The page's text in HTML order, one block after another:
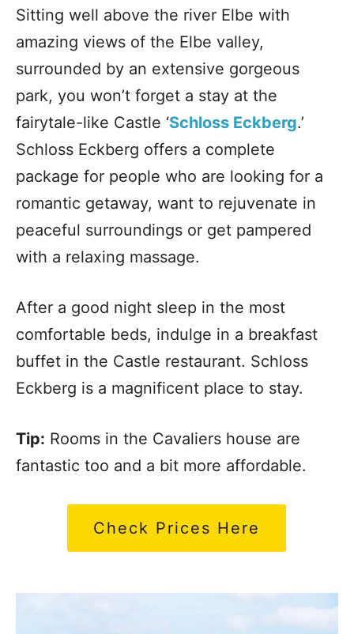
Sitting well above the river Elbe with
amazing views of the Elbe valley,
surrounded by an extensive gorgeous
park, you won’t forget a stay at the
fairytale-like Castle ‘Schloss Eckberg.’
Schloss Eckberg offers a complete
package for people who are looking for a
romantic getaway, want to rejuvenate in
peaceful surroundings or get pampered
with a relaxing massage.
After a good night sleep in the most
comfortable beds, indulge in a breakfast
buffet in the Castle restaurant. Schloss
Eckberg is a magnificent place to stay.
Tip: Rooms in the Cavaliers house are
fantastic too and a bit more affordable.
Check Prices Here